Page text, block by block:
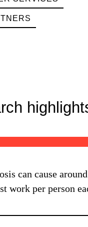
can cause
work per person